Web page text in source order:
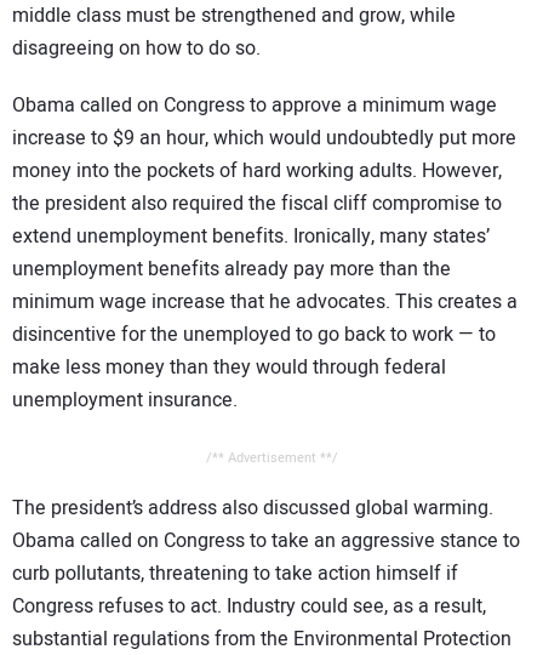
middle class must be strengthened and grow, while
disagreeing on how to do so.
Obama called on Congress to approve a minimum wage
increase to $9 an hour, which would undoubtedly put more
money into the pockets of hard working adults. However,
the president also required the fiscal cliff compromise to
extend unemployment benefits. Ironically, many states’
unemployment benefits already pay more than the
minimum wage increase that he advocates. This creates a
disincentive for the unemployed to go back to work — to
make less money than they would through federal
unemployment insurance.
/** Advertisement **/
The president’s address also discussed global warming.
Obama called on Congress to take an aggressive stance to
curb pollutants, threatening to take action himself if
Congress refuses to act. Industry could see, as a result,
substantial regulations from the Environmental Protection